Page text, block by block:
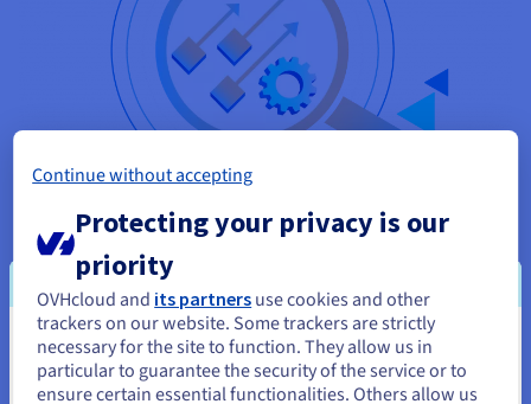
Data Sovereignty and GDPR Compliance
Files stored on Google Drive or Dropbox reside on US servers
subject to the CLOUD Act. On an OVHcloud VPS in France or
Germany, your data stays in Europe under GDPR, held in a
datacenter never obligated to respond to non-European legal
orders. For doctors, lawyers, accountants and professionals
You seem to be located in United
States
Continue without accepting
Protecting your privacy is our
priority
OVHcloud and its partners use cookies and other
trackers on our website. Some trackers are strictly
necessary for the site to function. They allow us in
particular to guarantee the security of the service or to
ensure certain essential functionalities. Others allow us